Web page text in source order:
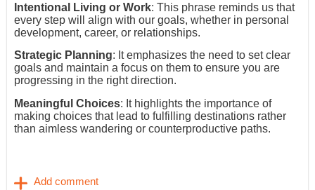
Intentional Living or Work: This phrase reminds us that
every step will align with our goals, whether in personal
development, career, or relationships.
Strategic Planning: It emphasizes the need to set clear
goals and maintain a focus on them to ensure you are
progressing in the right direction.
Meaningful Choices: It highlights the importance of
making choices that lead to fulfilling destinations rather
than aimless wandering or counterproductive paths.